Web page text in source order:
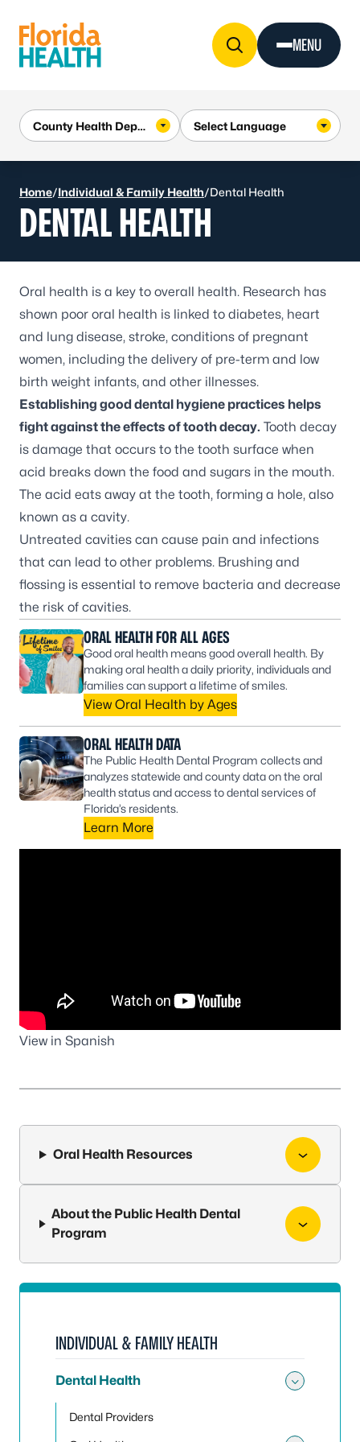
MENU
Home/Individual & Family Health/Dental Health
DENTAL HEALTH
Oral health is a key to overall health. Research has
shown poor oral health is linked to diabetes, heart
and lung disease, stroke, conditions of pregnant
women, including the delivery of pre-term and low
birth weight infants, and other illnesses.
Establishing good dental hygiene practices helps
fight against the effects of tooth decay. Tooth decay
is damage that occurs to the tooth surface when
acid breaks down the food and sugars in the mouth.
The acid eats away at the tooth, forming a hole, also
known as a cavity.
Untreated cavities can cause pain and infections
that can lead to other problems. Brushing and
flossing is essential to remove bacteria and decrease
the risk of cavities.
ORAL HEALTH FOR ALL AGES
Good oral health means good overall health. By
making oral health a daily priority, individuals and
families can support a lifetime of smiles.
View Oral Health by Ages
ORAL HEALTH DATA
The Public Health Dental Program collects and
analyzes statewide and county data on the oral
health status and access to dental services of
Florida’s residents.
Learn More
View in Spanish
Oral Health Resources
About the Public Health Dental
Program
INDIVIDUAL & FAMILY HEALTH
Dental Health
Dental Providers